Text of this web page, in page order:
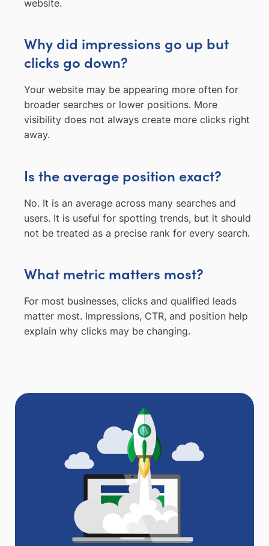
website.
Why did impressions go up but
clicks go down?
Your website may be appearing more often for
broader searches or lower positions. More
visibility does not always create more clicks right
away.
Is the average position exact?
No. It is an average across many searches and
users. It is useful for spotting trends, but it should
not be treated as a precise rank for every search.
What metric matters most?
For most businesses, clicks and qualified leads
matter most. Impressions, CTR, and position help
explain why clicks may be changing.